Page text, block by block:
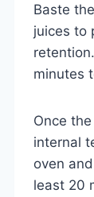
Baste
juices to
minutes
Once
internal
oven
least 20